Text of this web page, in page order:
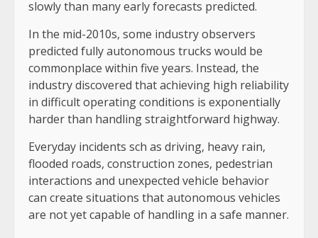
slowly than many early forecasts predicted.
In the mid-2010s, some industry observers
predicted fully autonomous trucks would be
commonplace within five years. Instead, the
industry discovered that achieving high reliability
in difficult operating conditions is exponentially
harder than handling straightforward highway.
Everyday incidents sch as driving, heavy rain,
flooded roads, construction zones, pedestrian
interactions and unexpected vehicle behavior
can create situations that autonomous vehicles
are not yet capable of handling in a safe manner.